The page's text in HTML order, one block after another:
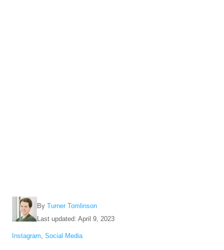
By A
u
h
Turner Tomlinson
P
s
Last updated: April 9, 2023
CInstagram Social Media